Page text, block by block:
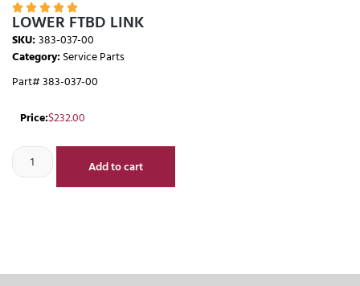
    
LOWER FTBD LINK
SKU:383-037-00
Category:Service Parts
Part# 383-037-00
Price:$232.00
Add to cart